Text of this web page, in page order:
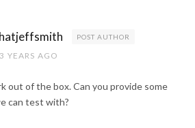
POST AUTHOR
YEARS AGO
out of the box. Can you provide some
can test with?